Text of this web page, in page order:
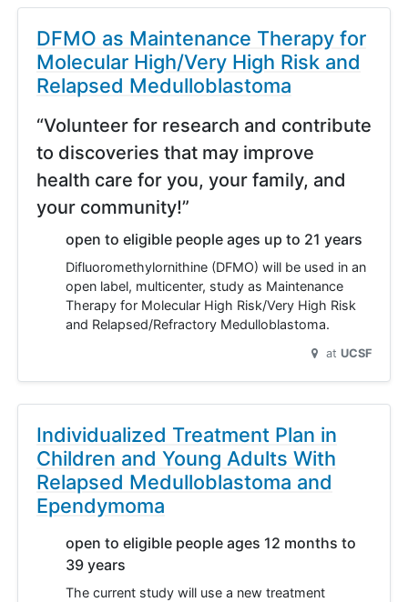
DFMO as Maintenance Therapy for
Molecular High/Very High Risk and
Relapsed Medulloblastoma
“Volunteer for research and contribute
to discoveries that may improve
health care for you, your family, and
your community!”
open to eligible people ages up to 21 years
Difluoromethylornithine (DFMO) will be used in an
open label, multicenter, study as Maintenance
Therapy for Molecular High Risk/Very High Risk
and Relapsed/Refractory Medulloblastoma.
at UCSF
Individualized Treatment Plan in
Children and Young Adults With
Relapsed Medulloblastoma and
Ependymoma
open to eligible people ages 12 months to
39 years
The current study will use a new treatment